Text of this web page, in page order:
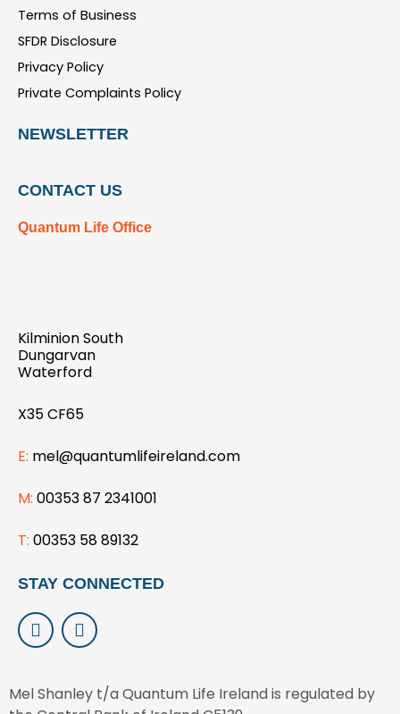
Terms of Business
SFDR Disclosure
Privacy Policy
Private Complaints Policy
NEWSLETTER
CONTACT US
Quantum Life Office
Kilminion South
Dungarvan
Waterford
X35 CF65
E: mel@quantumlifeireland.com
M: 00353 87 2341001
T: 00353 58 89132
STAY CONNECTED
L
i
n
e
I
n
s
a
Mel Shanley t/a Quantum Life Ireland is regulated by